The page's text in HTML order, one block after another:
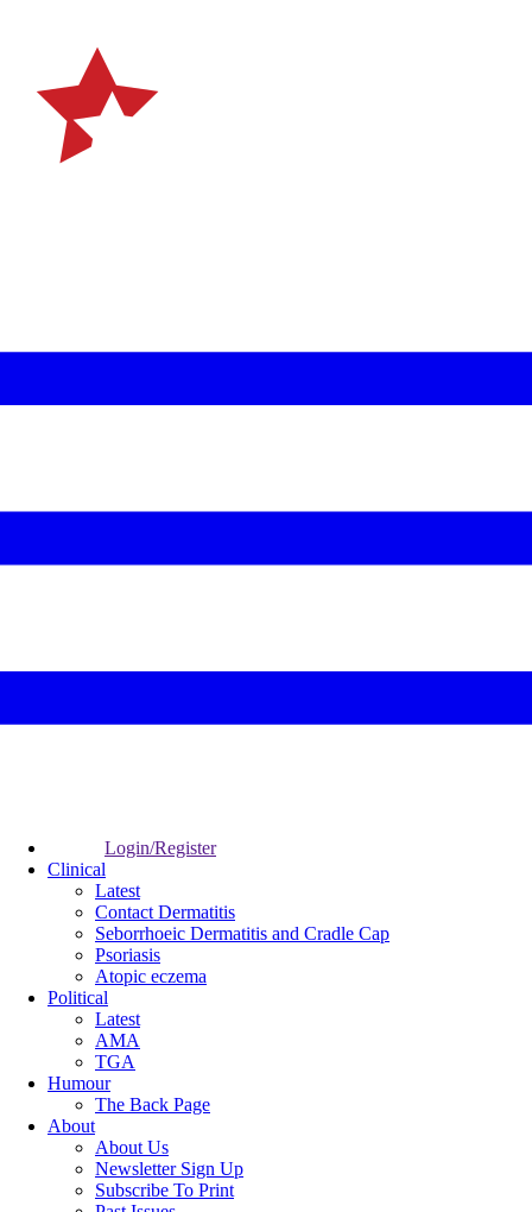
Login/Register
Clinical
Latest
Contact Dermatitis
Seborrhoeic Dermatitis and Cradle Cap
Psoriasis
Atopic eczema
Political
Latest
AMA
TGA
Humour
The Back Page
About
About Us
Newsletter Sign Up
Subscribe To Print